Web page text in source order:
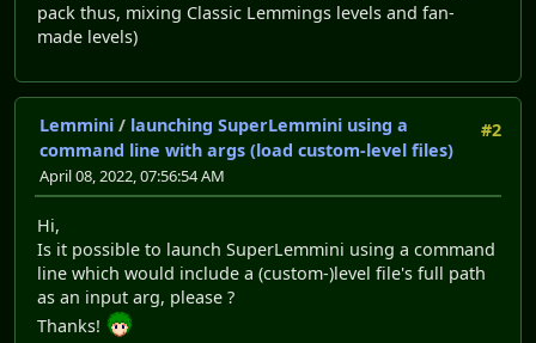
pack thus, mixing Classic Lemmings levels and fan-
made levels)
#2
Lemmini / launching SuperLemmini using a
command line with args (load custom-level files)
April 08, 2022, 07:56:54 AM
Hi,
Is it possible to launch SuperLemmini using a command
line which would include a (custom-)level file's full path
as an input arg, please ?
Thanks!